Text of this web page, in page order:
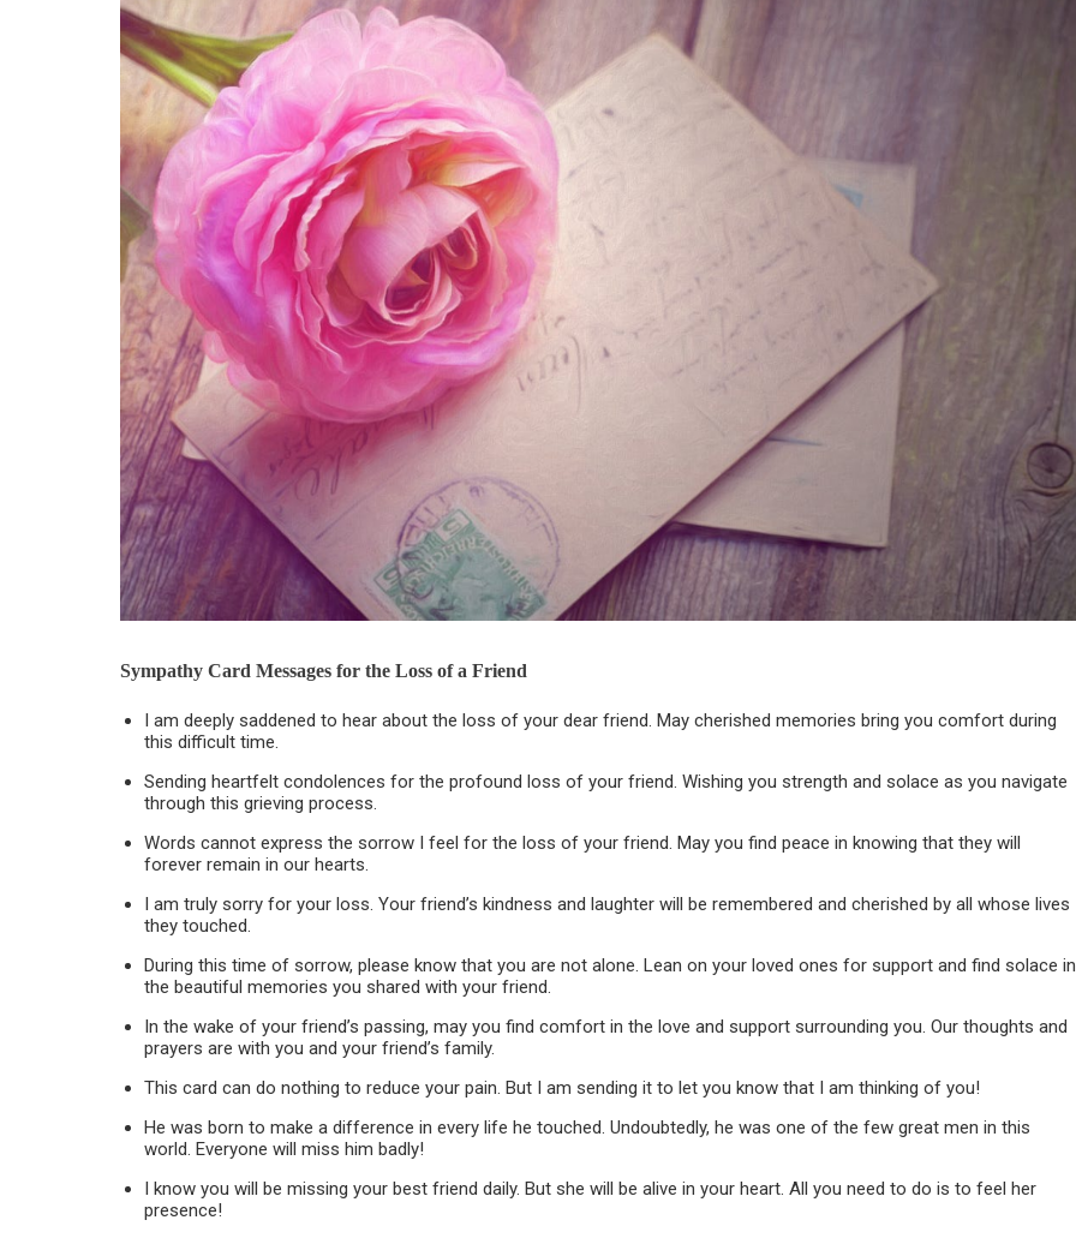
Sympathy Card Messages for the Loss of a Friend
I am deeply saddened to hear about the loss of your dear friend. May cherished memories bring you comfort during
this difficult time.
Sending heartfelt condolences for the profound loss of your friend. Wishing you strength and solace as you navigate
through this grieving process.
Words cannot express the sorrow I feel for the loss of your friend. May you find peace in knowing that they will
forever remain in our hearts.
I am truly sorry for your loss. Your friend’s kindness and laughter will be remembered and cherished by all whose lives
they touched.
During this time of sorrow, please know that you are not alone. Lean on your loved ones for support and find solace in
the beautiful memories you shared with your friend.
In the wake of your friend’s passing, may you find comfort in the love and support surrounding you. Our thoughts and
prayers are with you and your friend’s family.
This card can do nothing to reduce your pain. But I am sending it to let you know that I am thinking of you!
He was born to make a difference in every life he touched. Undoubtedly, he was one of the few great men in this
world. Everyone will miss him badly!
I know you will be missing your best friend daily. But she will be alive in your heart. All you need to do is to feel her
presence!